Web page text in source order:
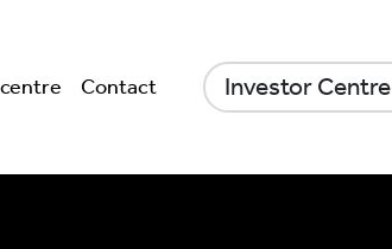
Contact Investor Centre